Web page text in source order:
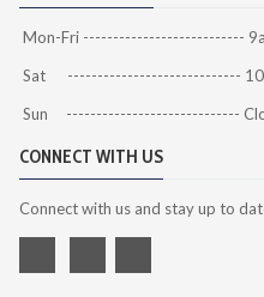
Mon-Fri ---------------------------
Sat -----------------------------
Sun -----------------------------
CONNECT WITH US
Connect with us and stay up to